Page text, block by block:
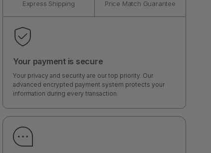
Express Shipping Price Match Guarantee
Your payment is secure
Your privacy and security are our top priority. Our
advanced encrypted payment system protects your
information during every transaction.